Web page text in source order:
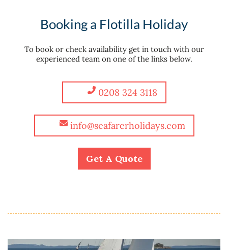
Booking a Flotilla Holiday
To book or check availability get in touch with our
experienced team on one of the links below.
0208 324 3118
info@seafarerholidays.com
Get A Quote